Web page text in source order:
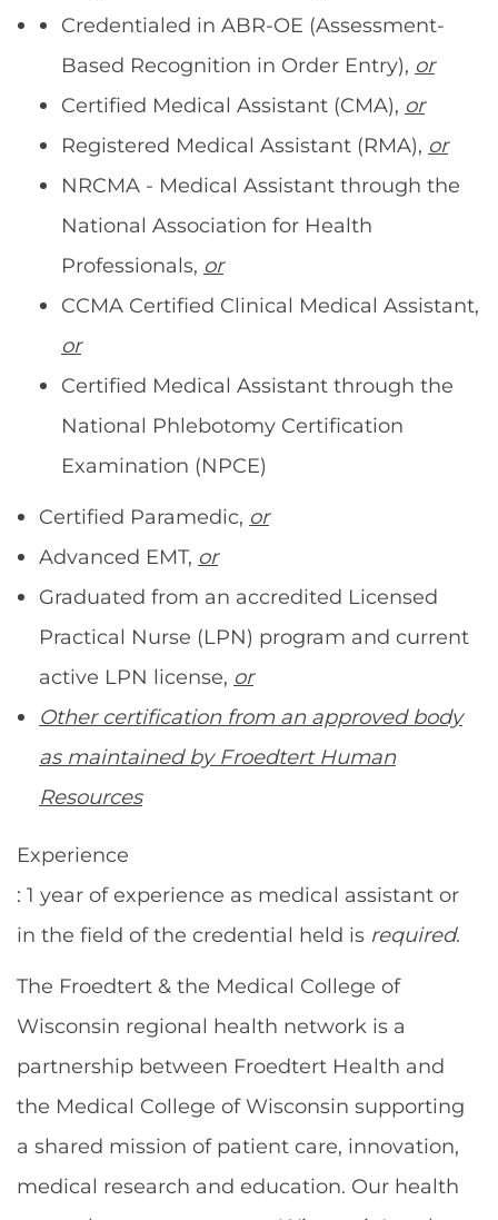
Credentialed in ABR-OE (Assessment-
Based Recognition in Order Entry), or
Certified Medical Assistant (CMA), or
Registered Medical Assistant (RMA), or
NRCMA - Medical Assistant through the
National Association for Health
Professionals, or
CCMA Certified Clinical Medical Assistant,
or
Certified Medical Assistant through the
National Phlebotomy Certification
Examination (NPCE)
Certified Paramedic, or
Advanced EMT, or
Graduated from an accredited Licensed
Practical Nurse (LPN) program and current
active LPN license, or
Other certification from an approved body
as maintained by Froedtert Human
Resources
Experience
: 1 year of experience as medical assistant or
in the field of the credential held is required.
The Froedtert & the Medical College of
Wisconsin regional health network is a
partnership between Froedtert Health and
the Medical College of Wisconsin supporting
a shared mission of patient care, innovation,
medical research and education. Our health